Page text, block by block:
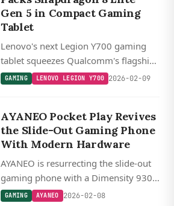
Gen 5 in Compact Gaming
Tablet
Lenovo's next Legion Y700 gaming
tablet squeezes Qualcomm's flagship
Snapdragon 8 Elite Gen 5 chip into an
GAMING LENOVO LEGION Y700 2026-02-09
AYANEO Pocket Play Revives
the Slide-Out Gaming Phone
With Modern Hardware
AYANEO is resurrecting the slide-out
gaming phone with a Dimensity 9300
chip, 165 Hz display, and active
GAMING AYANEO 2026-02-08